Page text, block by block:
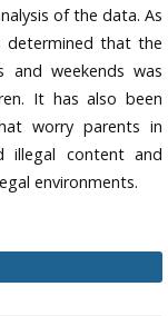
of the data. As
that the
and weekends was
It has also been
worry parents in
illegal content and
environments.